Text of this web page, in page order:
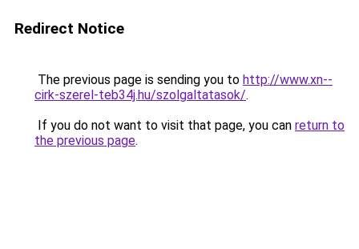
Redirect Notice
The previous page is sending you to http://www.xn--
cirk-szerel-teb34j.hu/szolgaltatasok/.
If you do not want to visit that page, you can return to
the previous page.